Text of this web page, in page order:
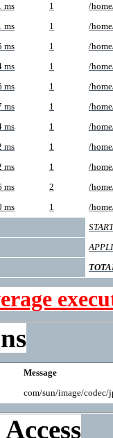
ms 1
/
ms 1
/
ms 1
/
ms 1
/
ms 1
/
ms 1
/
ms 1
/
ms 1
/
ms 1
/
ms 2
/
ms 1
/
Message
com/sun/image/codec/